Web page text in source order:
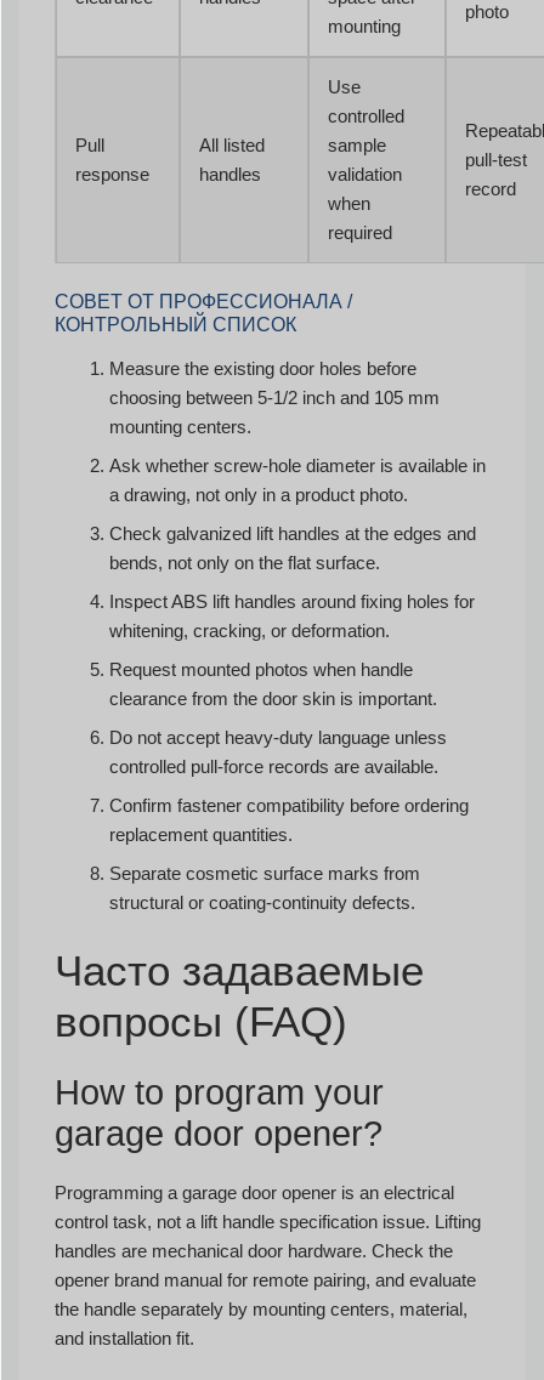
mounting
photo
Pull
response
All listed
handles
Use
controlled
sample
validation
when
required
pull-test
record
СОВЕТ ОТ ПРОФЕССИОНАЛА /
КОНТРОЛЬНЫЙ СПИСОК
Measure the existing door holes before
choosing between 5-1/2 inch and 105 mm
mounting centers.
Ask whether screw-hole diameter is available in
a drawing, not only in a product photo.
Check galvanized lift handles at the edges and
bends, not only on the flat surface.
Inspect ABS lift handles around fixing holes for
whitening, cracking, or deformation.
Request mounted photos when handle
clearance from the door skin is important.
Do not accept heavy-duty language unless
controlled pull-force records are available.
Confirm fastener compatibility before ordering
replacement quantities.
Separate cosmetic surface marks from
structural or coating-continuity defects.
Часто задаваемые
вопросы (FAQ)
How to program your
garage door opener?
Programming a garage door opener is an electrical
control task, not a lift handle specification issue. Lifting
handles are mechanical door hardware. Check the
opener brand manual for remote pairing, and evaluate
the handle separately by mounting centers, material,
and installation fit.